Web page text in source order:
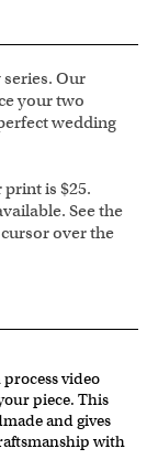
Our
your two
wedding
is $25.
See the
over the
video
piece. This
and gives
with